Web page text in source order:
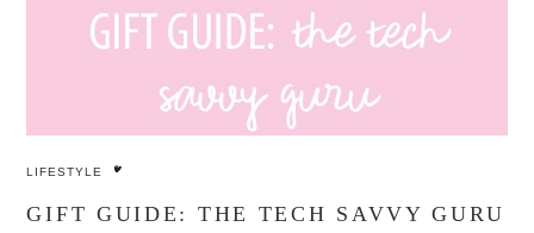
LIFESTYLE
GIFT GUIDE: THE TECH SAVVY GURU